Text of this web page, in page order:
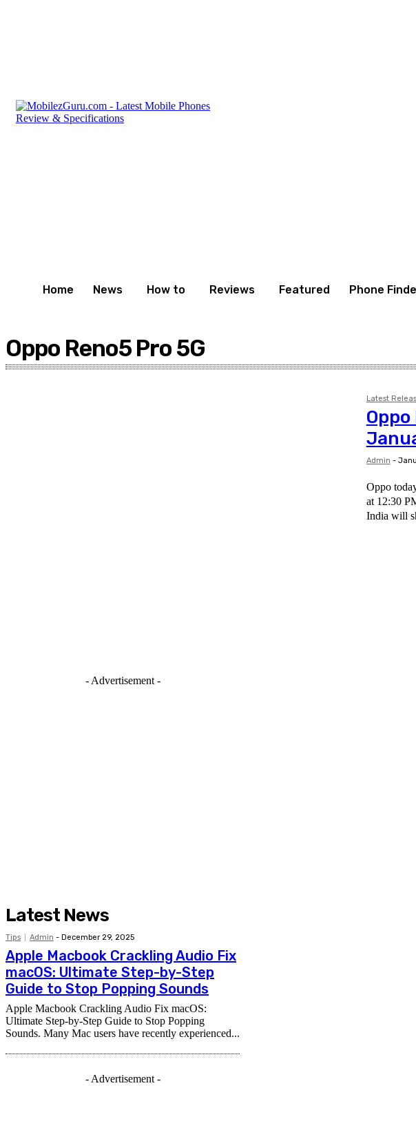
Home News How to Reviews Featured Phone
Oppo Reno5 Pro 5G
Latest
Admin -
Oppo
at 12:30
India will
- Advertisement -
Latest News
Tips Admin - December 29, 2025
Apple Macbook Crackling Audio Fix
macOS: Ultimate Step-by-Step
Guide to Stop Popping Sounds
Apple Macbook Crackling Audio Fix macOS:
Ultimate Step-by-Step Guide to Stop Popping
Sounds. Many Mac users have recently experienced...
- Advertisement -